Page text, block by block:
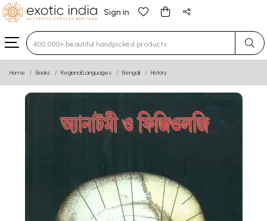
Sign in
Type 3 or more characters for results.
Home Books Regional Languages Bengali History